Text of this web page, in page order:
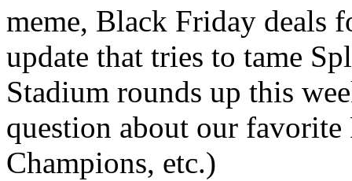
meme, Black Friday deals
update that tries to tame
Stadium rounds up this
question about our favorite
Champions, etc.)